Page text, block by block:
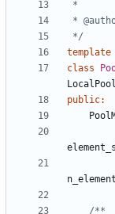
*/
template
class
LocalPool
public: